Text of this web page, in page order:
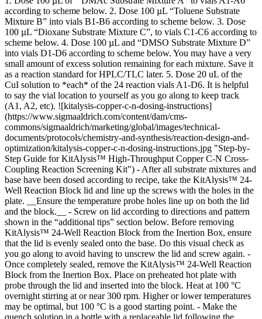
![kitalysis-copper-c-n-dosing-instructions]
(https://www.sigmaaldrich.com/content/dam/cms-
commons/sigmaaldrich/marketing/global/images/technical-
documents/protocols/chemistry-and-synthesis/reaction-design-and-
optimization/kitalysis-copper-c-n-dosing-instructions.jpg "Step-by-
Step Guide for KitAlysis™ High-Throughput Copper C-N Cross-
Coupling Reaction Screening Kit") - After all substrate mixtures and
base have been dosed according to recipe, take the KitAlysis™ 24-
Well Reaction Block lid and line up the screws with the holes in the
plate. __Ensure the temperature probe holes line up on both the lid
and the block.__ - Screw on lid according to directions and pattern
shown in the “additional tips” section below. Before removing
KitAlysis™ 24-Well Reaction Block from the Inertion Box, ensure
that the lid is evenly sealed onto the base. Do this visual check as
you go along to avoid having to unscrew the lid and screw again. -
Once completely sealed, remove the KitAlysis™ 24-Well Reaction
Block from the Inertion Box. Place on preheated hot plate with
probe through the lid and inserted into the block. Heat at 100 °C
overnight stirring at or near 300 rpm. Higher or lower temperatures
may be optimal, but 100 °C is a good starting point. - Make the
quench solution in a bottle with a replaceable lid following the